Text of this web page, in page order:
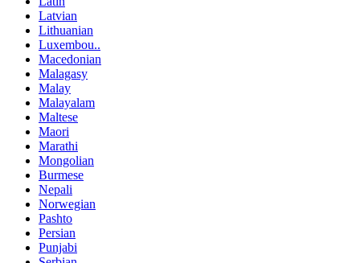
Latvian
Lithuanian
Luxembou..
Macedonian
Malagasy
Malay
Malayalam
Maltese
Maori
Marathi
Mongolian
Burmese
Nepali
Norwegian
Pashto
Persian
Punjabi